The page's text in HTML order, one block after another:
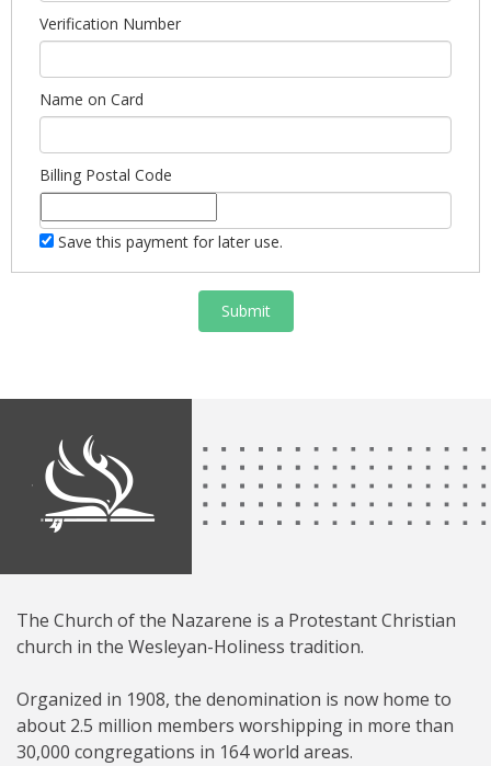
Verification Number
Name on Card
Billing Postal Code
Save this payment for later use.
Submit
The Church of the Nazarene is a Protestant Christian
church in the Wesleyan-Holiness tradition.
Organized in 1908, the denomination is now home to
about 2.5 million members worshipping in more than
30,000 congregations in 164 world areas.